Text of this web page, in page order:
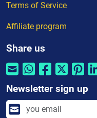
Terms of Service
Affiliate program
Share us
Newsletter sign up